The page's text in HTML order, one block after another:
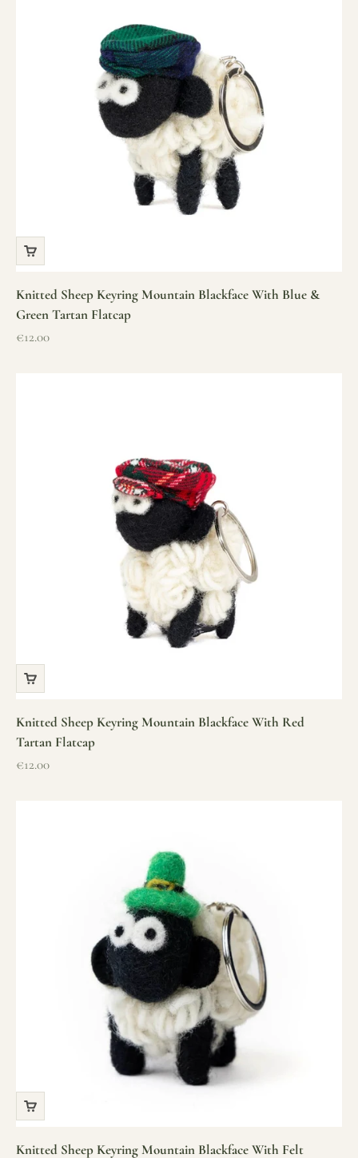
Knitted Sheep Keyring Mountain Blackface With Blue &
Green Tartan Flatcap
Sale price
€12.00
Knitted Sheep Keyring Mountain Blackface With Red
Tartan Flatcap
Sale price
€12.00
Knitted Sheep Keyring Mountain Blackface With Felt